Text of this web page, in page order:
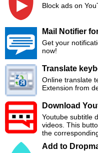
Block ads on
Mail Notifier
Get your
now!
Translate
Online translate
Extension from
Download
Youtube subtitle
videos. This
the
Add to